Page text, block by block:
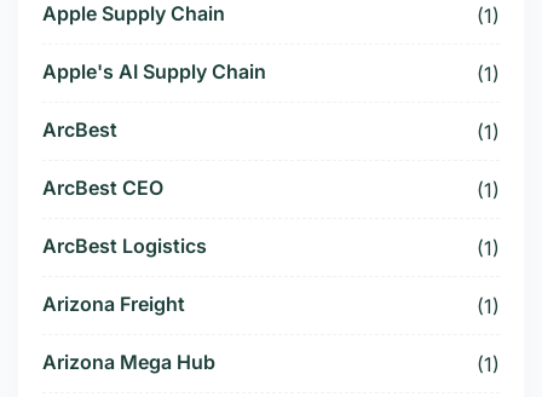
Apple Supply Chain (1)
Apple's AI Supply Chain (1)
ArcBest (1)
ArcBest CEO (1)
ArcBest Logistics (1)
Arizona Freight (1)
Arizona Mega Hub (1)